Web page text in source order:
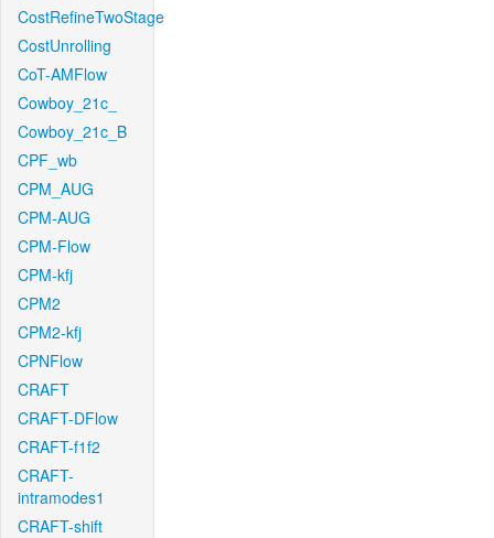
CostRefineTwoStage
CostUnrolling
CoT-AMFlow
Cowboy_21c_
Cowboy_21c_B
CPF_wb
CPM_AUG
CPM-AUG
CPM-Flow
CPM-kfj
CPM2
CPM2-kfj
CPNFlow
CRAFT
CRAFT-DFlow
CRAFT-f1f2
CRAFT-
intramodes1
CRAFT-shift